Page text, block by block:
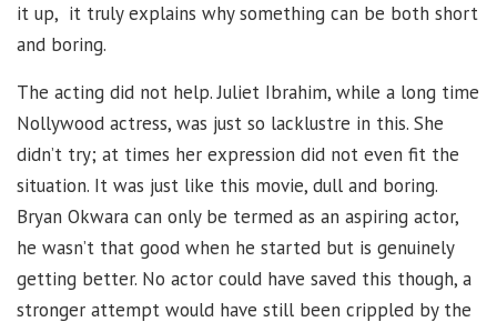
it up, it truly explains why something can be both short
and boring.
The acting did not help. Juliet Ibrahim, while a long time
Nollywood actress, was just so lacklustre in this. She
didn’t try; at times her expression did not even fit the
situation. It was just like this movie, dull and boring.
Bryan Okwara can only be termed as an aspiring actor,
he wasn’t that good when he started but is genuinely
getting better. No actor could have saved this though, a
stronger attempt would have still been crippled by the